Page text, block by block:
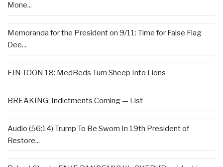
Mone...
Memoranda for the President on 9/11: Time for False Flag
Dee...
EIN TOON 18: MedBeds Turn Sheep Into Lions
BREAKING: Indictments Coming — List
Audio (56:14) Trump To Be Sworn In 19th President of
Restore...